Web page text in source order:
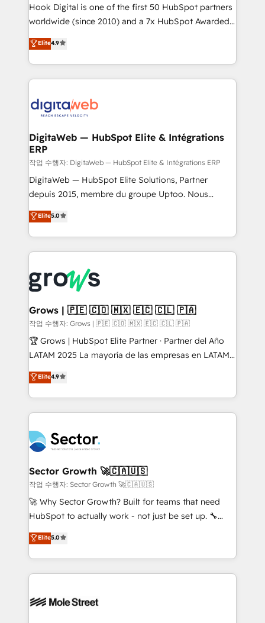
relationship-driven support. With over 300 HubSpot
certifications and accreditations, we deliver both the
technical know-how and strategic guidance you
need to succeed.
Hook Digital is one of the first 50 HubSpot partners
worldwide (since 2010) and a 7x HubSpot Awarded
Elite Partner. With 500+ projects across the U.S.,
Brazil, and LATAM, we combine global expertise with
regional experience. Today, we are Brazil’s largest
HubSpot Elite Partner—trusted by companies across
Implementation & Migration Onboarding across all
Hubs, plus migrations from Salesforce, Pipedrive, RD
Station, Freshdesk, Intercom, and more. Custom
objects, automations, and integrations built for
growth. 🚀 AI-Driven GTM Orchestration Unify
HubSpot with LinkedIn, WhatsApp, email, paid
media, and AI voice to drive pipeline. 🤖 AI Custom
prospecting, follow-ups, service triage, and
knowledge retrieval—built in HubSpot. ⚡ Fast-Track
advanced optimization & adoption 📍 São Paulo, BR
• Des Moines, IA • New York, NY
Elite4.9
DigitaWeb — HubSpot Elite & Intégrations
ERP
작업 수행자: DigitaWeb — HubSpot Elite & Intégrations ERP
DigitaWeb — HubSpot Elite Solutions, Partner
depuis 2015, membre du groupe Uptoo. Nous
aidons les ETI et PME B2B à unifier Marketing,
Ventes et Service sur HubSpot grâce à la Revenue
Architecture : alignement des équipes, pipeline
prévisible, croissance mesurable. 🔌 Intégrations
Dynamics..), VOIP (Aircall, Ringover, Modjo), Shopify,
Oneflow. 💻 Développements custom : CRM UI
Extensions (React), Serverless Node.js, Custom
Objects, thèmes HubL, agents IA & Breeze AI. 🎯
Secteurs : Industrie, Distribution B2B, SaaS, Services
B2B, Immobilier, Viticulture, Finance. 🚀 Nos livrables
Sales + Service Hub, synchronisation ERP ↔
HubSpot temps réel, formation équipes. 🏆 +350
Integration. 📩 Parlons de votre projet →
digitaweb.com
Elite5.0
Grows | 🇵🇪 🇨🇴 🇲🇽 🇪🇨 🇨🇱 🇵🇦
작업 수행자: Grows | 🇵🇪 🇨🇴 🇲🇽 🇪🇨 🇨🇱 🇵🇦
🏆 Grows | HubSpot Elite Partner · Partner del Año
LATAM 2025 La mayoría de las empresas en LATAM
no tienen un problema de herramientas. Tienen un
problema de orden. Equipos desalineados, datos
dispersos y procesos que dependen de personas
clave — no de sistemas. Eso frena el crecimiento,
⚙️ Grows ordena los procesos comerciales, alinea
marketing, ventas y servicio, e implementa HubSpot
de forma que genera resultados reales desde las
primeras semanas — no meses. 🤝 No entregamos
proyectos y nos vamos. Nos quedamos como
socios estratégicos, ayudando a sostener y escalar
no es crecer — es solo moverse rápido. 🌎
Operamos en Colombia, Perú, México, Ecuador,
retail, salud, banca, bienes raíces, construcción y
Elite4.9
Sector Growth 🚀🇨🇦🇺🇸
작업 수행자: Sector Growth 🚀🇨🇦🇺🇸
🚀 Why Sector Growth? Built for teams that need
HubSpot to actually work - not just be set up. 🔧
HubSpot Experts: Onboarding, migrations,
automation, and training built for adoption. ⚡ Highly
Technical Execution: ERP, EMR and Custom
Integrations; complex builds delivered in weeks, not
workflows; automation agents; process optimization
Elite5.0